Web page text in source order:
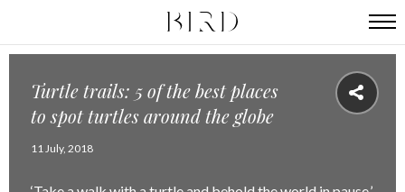
Turtle trails: 5 of the best places
to spot turtles around the globe
11 July, 2018